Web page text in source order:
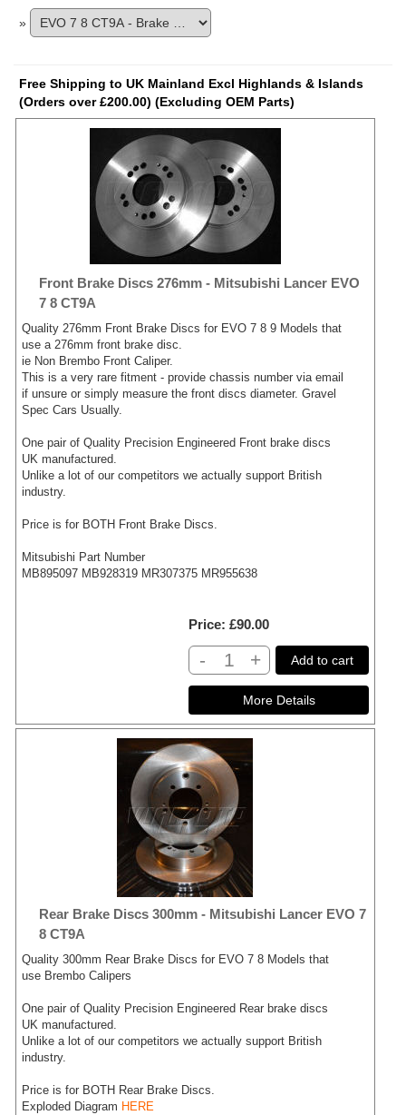
»
Free Shipping to UK Mainland Excl Highlands & Islands
(Orders over £200.00) (Excluding OEM Parts)
Front Brake Discs 276mm - Mitsubishi Lancer EVO
7 8 CT9A
Quality 276mm Front Brake Discs for EVO 7 8 9 Models that
use a 276mm front brake disc.
ie Non Brembo Front Caliper.
This is a very rare fitment - provide chassis number via email
if unsure or simply measure the front discs diameter. Gravel
Spec Cars Usually.
One pair of Quality Precision Engineered Front brake discs
UK manufactured.
Unlike a lot of our competitors we actually support British
industry.
Price is for BOTH Front Brake Discs.
Mitsubishi Part Number
MB895097 MB928319 MR307375 MR955638
Price £90.00
- + Add to cart
Rear Brake Discs 300mm - Mitsubishi Lancer EVO 7
8 CT9A
Quality 300mm Rear Brake Discs for EVO 7 8 Models that
use Brembo Calipers
One pair of Quality Precision Engineered Rear brake discs
UK manufactured.
Unlike a lot of our competitors we actually support British
industry.
Price is for BOTH Rear Brake Discs.
Exploded Diagram HERE